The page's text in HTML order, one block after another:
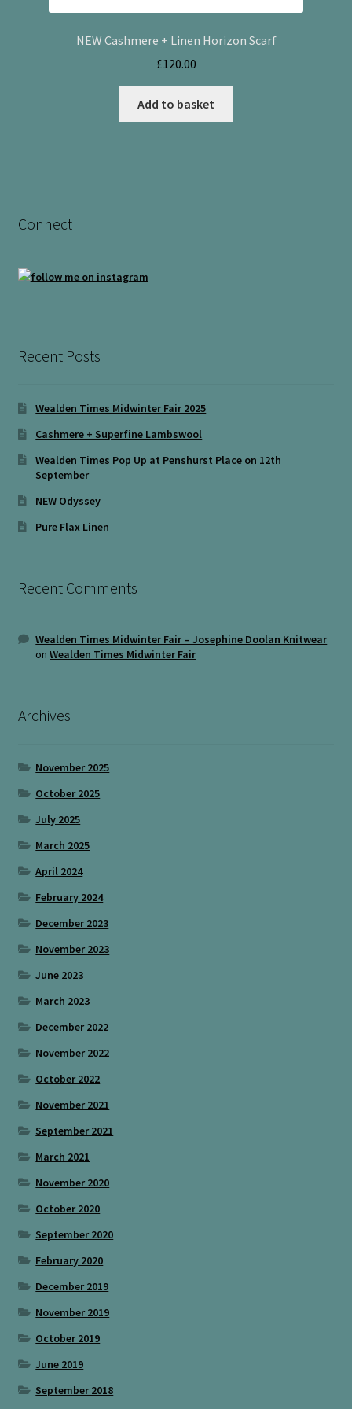
NEW Cashmere + Linen Horizon Scarf
£120.00
Add to basket
Connect
Recent Posts
Wealden Times Midwinter Fair 2025
Cashmere + Superfine Lambswool
Wealden Times Pop Up at Penshurst Place on 12th
September
NEW Odyssey
Pure Flax Linen
Recent Comments
Wealden Times Midwinter Fair – Josephine Doolan Knitwear
onWealden Times Midwinter Fair
Archives
November 2025
October 2025
July 2025
March 2025
April 2024
February 2024
December 2023
November 2023
June 2023
March 2023
December 2022
November 2022
October 2022
November 2021
September 2021
March 2021
November 2020
October 2020
September 2020
February 2020
December 2019
November 2019
October 2019
June 2019
September 2018